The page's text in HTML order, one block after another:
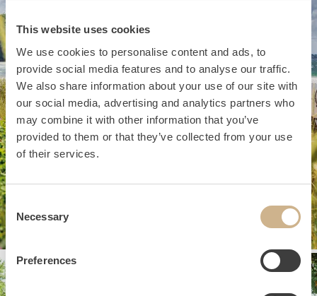
This website uses cookies
We use cookies to personalise content and ads, to
provide social media features and to analyse our traffic.
We also share information about your use of our site with
our social media, advertising and analytics partners who
may combine it with other information that you’ve
provided to them or that they’ve collected from your use
of their services.
Consent
Selection
Necessary
Preferences